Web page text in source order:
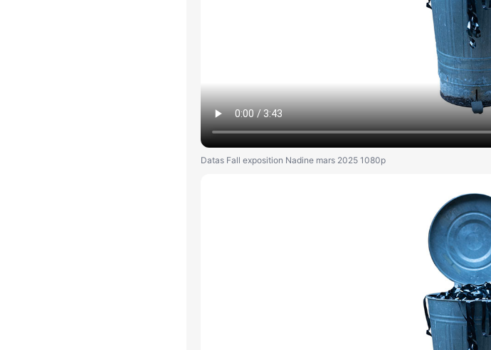
Datas Fall exposition Nadine mars 2025 1080p